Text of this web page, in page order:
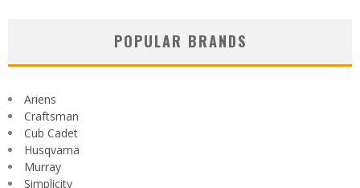
POPULAR BRANDS
Ariens
Craftsman
Cub Cadet
Husqvarna
Murray
Simplicity